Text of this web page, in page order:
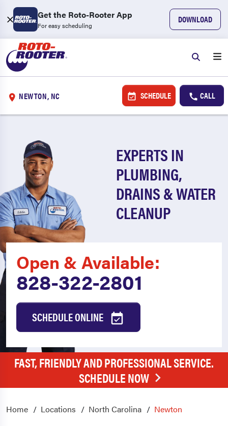
Get the Roto-Rooter App
For easy scheduling
DOWNLOAD
NEWTON, NC SCHEDULE CALL
EXPERTS IN
PLUMBING,
DRAINS & WATER
CLEANUP
Open & Available:
828-322-2801
SCHEDULE ONLINE
FAST, FRIENDLY AND PROFESSIONAL SERVICE.
SCHEDULE NOW
Home Locations North Carolina Newton